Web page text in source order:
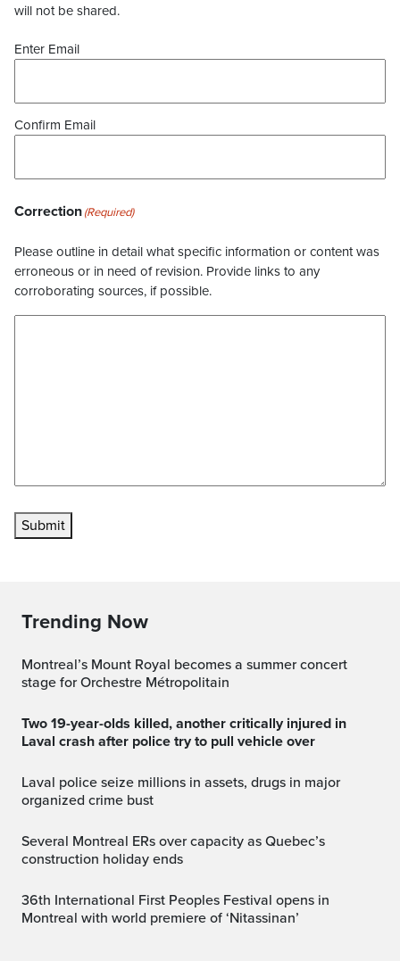
will not be shared.
Enter Email
Confirm Email
Correction(Required)
Please outline in detail what specific information or content was
erroneous or in need of revision. Provide links to any
corroborating sources, if possible.
Submit
Trending Now
Montreal’s Mount Royal becomes a summer concert
stage for Orchestre Métropolitain
Two 19-year-olds killed, another critically injured in
Laval crash after police try to pull vehicle over
Laval police seize millions in assets, drugs in major
organized crime bust
Several Montreal ERs over capacity as Quebec’s
construction holiday ends
36th International First Peoples Festival opens in
Montreal with world premiere of ‘Nitassinan’